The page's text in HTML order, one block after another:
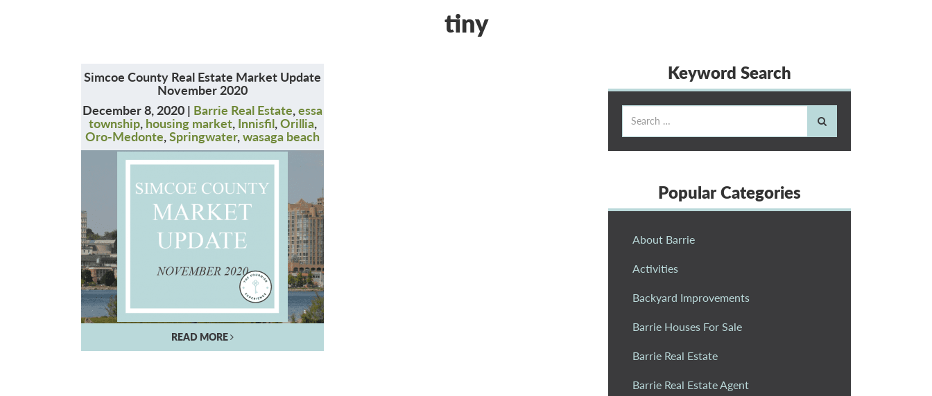
tiny
Simcoe County Real Estate Market Update
November 2020
December 8, 2020 | Barrie Real Estate,essa
township, housing market, Innisfil,Orillia,
Oro-Medonte,Springwater,wasaga beach
READ MORE
Keyword Search
Popular Categories
About Barrie
Activities
Backyard Improvements
Barrie Houses For Sale
Barrie Real Estate
Barrie Real Estate Agent